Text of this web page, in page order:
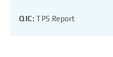
QIC: TPS Report